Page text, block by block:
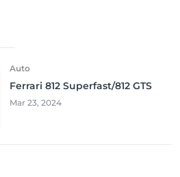
Auto
Ferrari 812 Superfast/812 GTS
Mar 23, 2024